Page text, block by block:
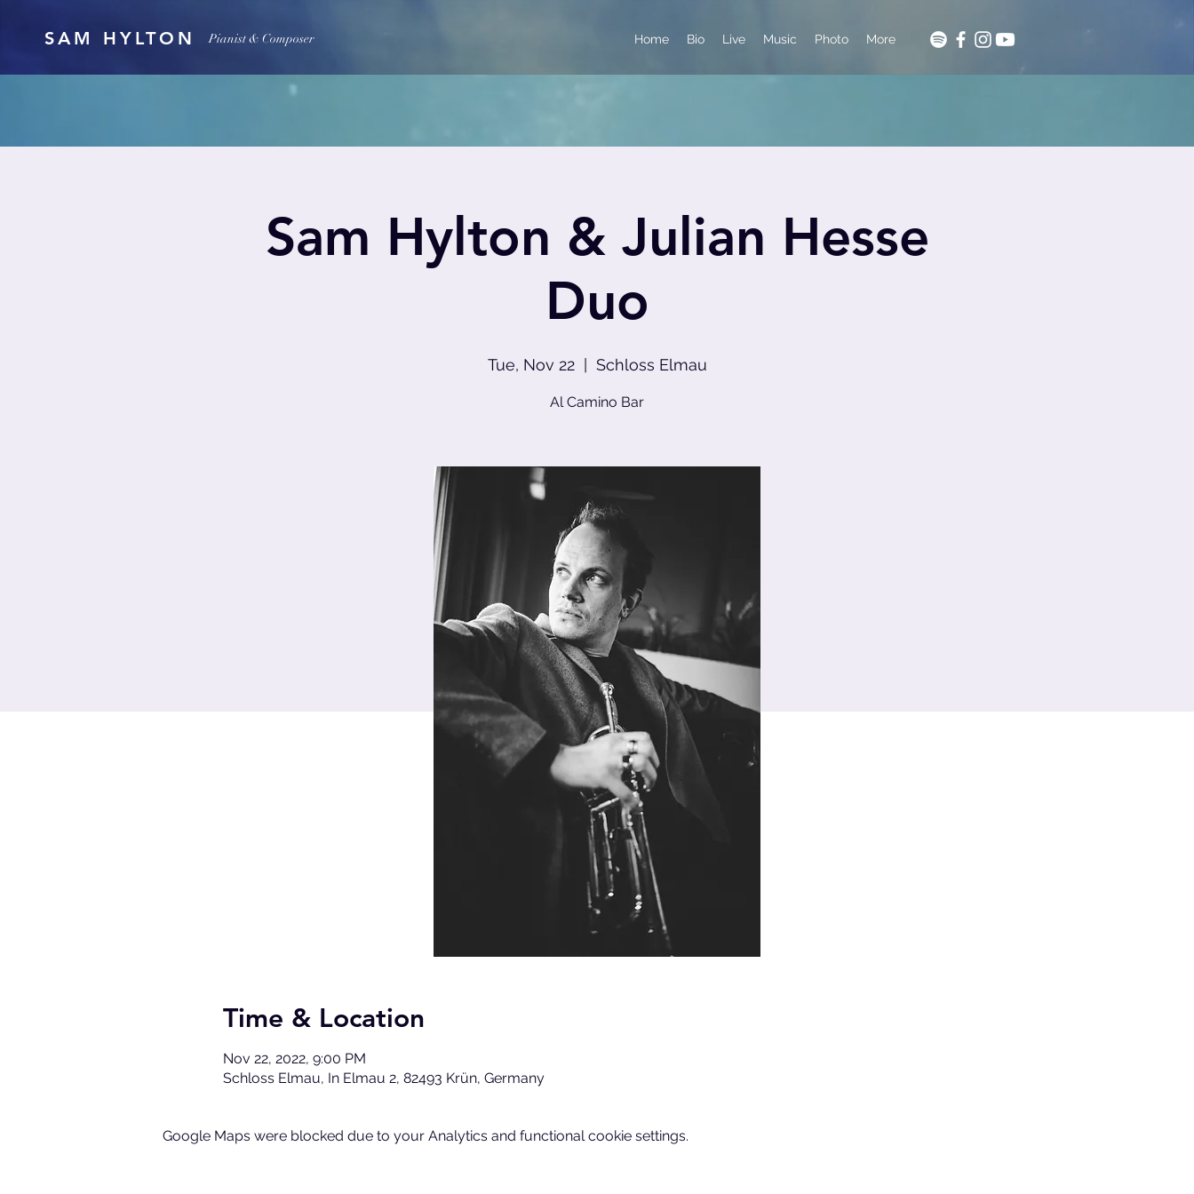
SAM HYLTON Pianist & Composer Home Bio Live Music Photo More
Sam Hylton & Julian Hesse
Duo
Tue, Nov 22
  |
Schloss Elmau
Al Camino Bar
Time & Location
Nov 22, 2022, 9:00 PM
Schloss Elmau, In Elmau 2, 82493 Krün, Germany
Google Maps were blocked due to your Analytics and functional cookie settings.